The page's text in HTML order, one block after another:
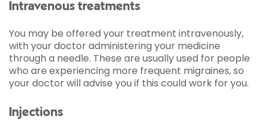
Intravenous treatments
You may be offered your treatment intravenously,
with your doctor administering your medicine
through a needle. These are usually used for people
who are experiencing more frequent migraines, so
your doctor will advise you if this could work for you.
Injections